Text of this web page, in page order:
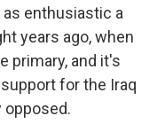
enthusiastic a
years ago, when
primary, and it's
for the Iraq
opposed.